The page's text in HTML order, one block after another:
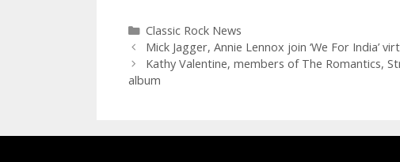
Categories
Classic Rock News
Mick Jagger, Annie Lennox join ‘We For India’
Kathy Valentine, members of The Romantics,
album